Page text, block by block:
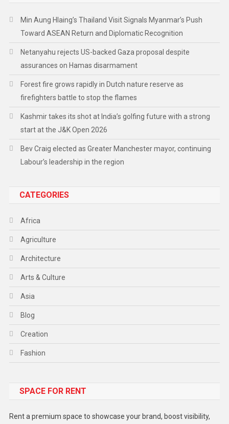
Min Aung Hlaing’s Thailand Visit Signals Myanmar’s Push
Toward ASEAN Return and Diplomatic Recognition
Netanyahu rejects US-backed Gaza proposal despite
assurances on Hamas disarmament
Forest fire grows rapidly in Dutch nature reserve as
firefighters battle to stop the flames
Kashmir takes its shot at India’s golfing future with a strong
start at the J&K Open 2026
Bev Craig elected as Greater Manchester mayor, continuing
Labour’s leadership in the region
CATEGORIES
Africa
Agriculture
Architecture
Arts & Culture
Asia
Blog
Creation
Fashion
Gadget
SPACE FOR RENT
Rent a premium space to showcase your brand, boost visibility,